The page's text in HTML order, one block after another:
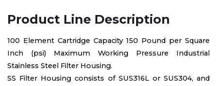
Product Line Description
100 Element Cartridge Capacity 150 Pound per Square
Inch (psi) Maximum Working Pressure Industrial
Stainless Steel Filter Housing.
SS Filter Housing consists of SUS316L or SUS304, and